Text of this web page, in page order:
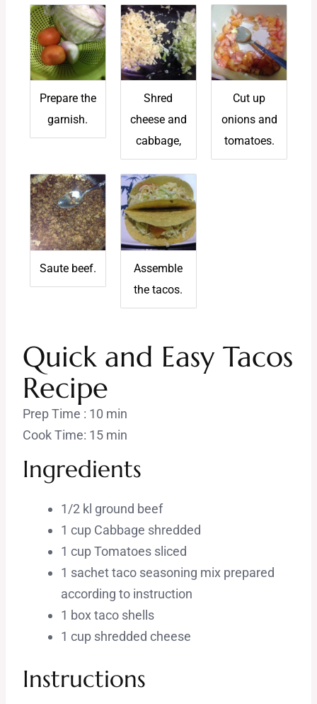
Prepare the
garnish.
Shred
cheese and
cabbage,
Cut up
onions and
tomatoes.
Saute beef.
Assemble
the tacos.
Quick and Easy Tacos
Recipe
Prep Time : 10 min
Cook Time: 15 min
Ingredients
1/2 kl ground beef
1 cup Cabbage shredded
1 cup Tomatoes sliced
1 sachet taco seasoning mix prepared
according to instruction
1 box taco shells
1 cup shredded cheese
Instructions